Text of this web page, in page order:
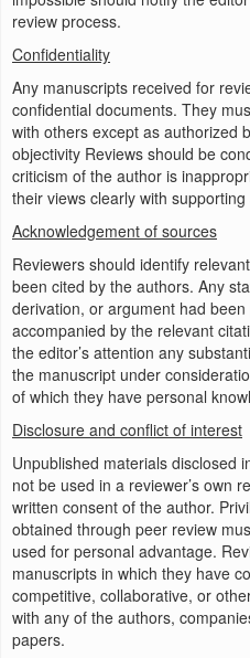
review process.
Confidentiality
Any manuscripts received for
confidential documents. They
with others except as authorized
objectivity Reviews should be
criticism of the author is
their views clearly with
Acknowledgement of sources
Reviewers should identify
been cited by the authors. Any
derivation, or argument had
accompanied by the relevant
the editor’s attention any
the manuscript under
of which they have personal
Disclosure and conflict of interest
Unpublished materials disclosed
not be used in a reviewer’s own
written consent of the author.
obtained through peer review
used for personal advantage.
manuscripts in which they have
competitive, collaborative, or
with any of the authors,
papers.